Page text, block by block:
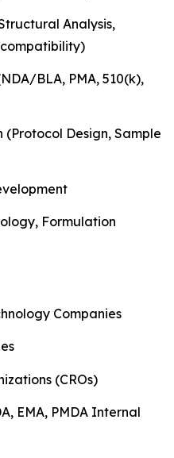
Analysis,
BLA, PMA, 510(k),
Design, Sample
Formulation
Companies
(CROs)
EMA, PMDA Internal